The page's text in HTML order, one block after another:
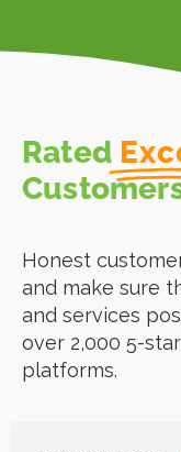
Rated
Honest
and make sure
and services
over 2,000 5-
platforms.